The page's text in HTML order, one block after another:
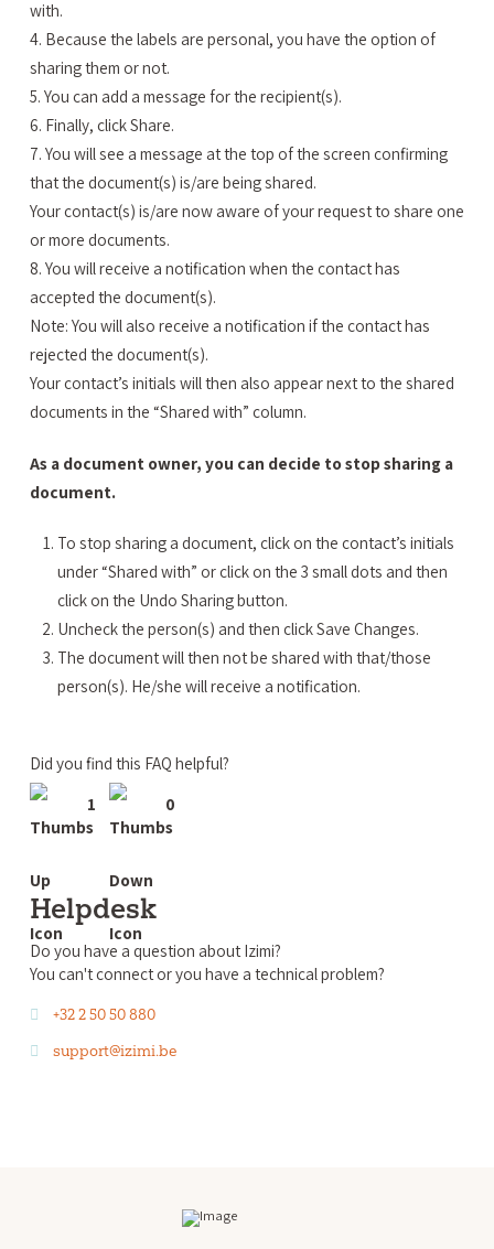
with.
4. Because the labels are personal, you have the option of
sharing them or not.
5. You can add a message for the recipient(s).
6. Finally, click Share.
7. You will see a message at the top of the screen confirming
that the document(s) is/are being shared.
Your contact(s) is/are now aware of your request to share one
or more documents.
8. You will receive a notification when the contact has
accepted the document(s).
Note: You will also receive a notification if the contact has
rejected the document(s).
Your contact’s initials will then also appear next to the shared
documents in the “Shared with” column.
As a document owner, you can decide to stop sharing a
document.
To stop sharing a document, click on the contact’s initials
under “Shared with” or click on the 3 small dots and then
click on the Undo Sharing button.
Uncheck the person(s) and then click Save Changes.
The document will then not be shared with that/those
person(s). He/she will receive a notification.
Did you find this FAQ helpful?
1
0
Helpdesk
Do you have a question about Izimi?
You can't connect or you have a technical problem?
+32 2 50 50 880
support@izimi.be